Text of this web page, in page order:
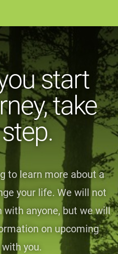
start
take
to learn more about a
your life. We will not
anyone, but we will
on upcoming
you.